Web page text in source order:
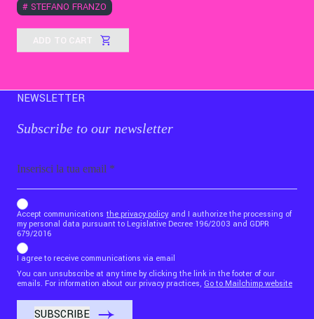
# STEFANO FRANZO
ADD TO CART
NEWSLETTER
Subscribe to our newsletter
b_b43a7bd9734c7124b3be52921_1911023b36
Accept communications the privacy policy and I authorize the processing of
my personal data pursuant to Legislative Decree 196/2003 and GDPR
679/2016
I agree to receive communications via email
You can unsubscribe at any time by clicking the link in the footer of our
emails. For information about our privacy practices, Go to Mailchimp website